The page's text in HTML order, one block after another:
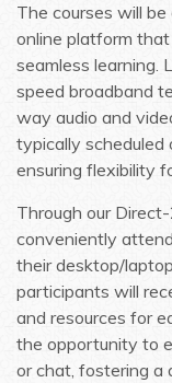
The courses will
online platform
seamless learning.
speed broadband
way audio and
typically scheduled
ensuring flexibility
Through our
conveniently
their desktop/
participants will
and resources for
the opportunity to
or chat, fostering a